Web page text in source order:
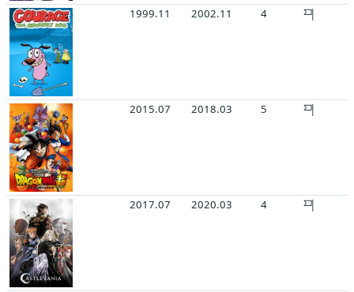
1999.11 2002.11 4
2015.07 2018.03 5
2017.07 2020.03 4